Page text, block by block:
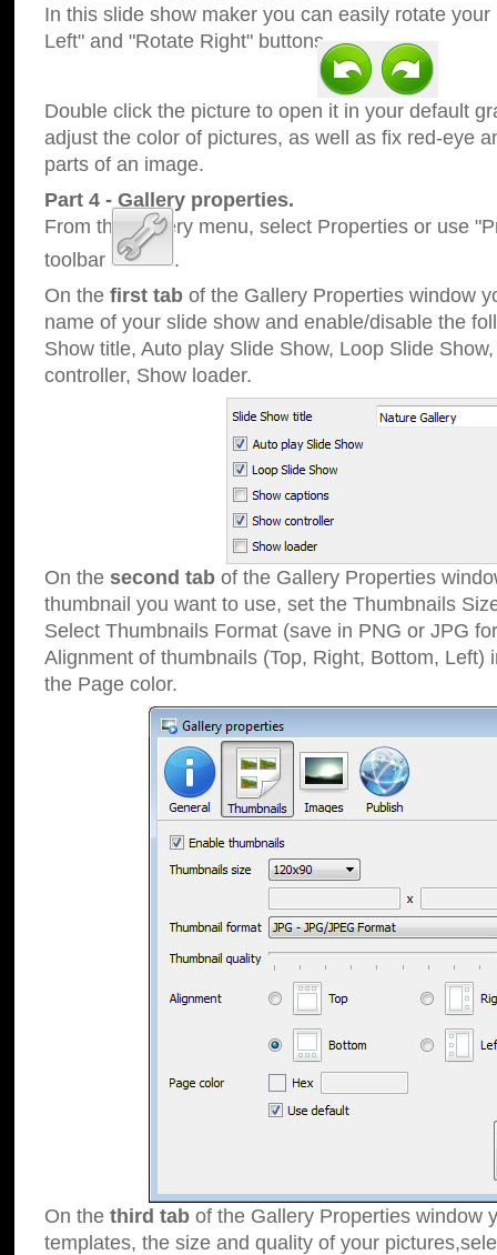
In this slide show maker you can easily rotate
Left" and "Rotate Right" buttons.
Double click the picture to open it in your default
adjust the color of pictures, as well as fix red-eye
parts of an image.
Part 4 - Gallery properties.
From the Gallery menu, select Properties or use
toolbar
.
On the first tab of the Gallery Properties window
name of your slide show and enable/disable the
Show title, Auto play Slide Show, Loop Slide
controller, Show loader.
On the second tab of the Gallery Properties
thumbnail you want to use, set the Thumbnails
Select Thumbnails Format (save in PNG or JPG
Alignment of thumbnails (Top, Right, Bottom, Left)
the Page color.
On the third tab of the Gallery Properties window
templates, the size and quality of your